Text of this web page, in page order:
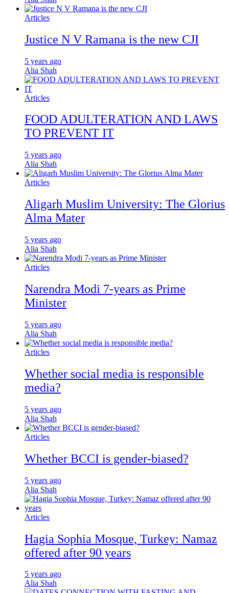
Articles
Justice N V Ramana is the new CJI
5 years ago
Alia Shah
Articles
FOOD ADULTERATION AND LAWS
TO PREVENT IT
5 years ago
Alia Shah
Articles
Aligarh Muslim University: The Glorius
Alma Mater
5 years ago
Alia Shah
Articles
Narendra Modi 7-years as Prime
Minister
5 years ago
Alia Shah
Articles
Whether social media is responsible
media?
5 years ago
Alia Shah
Articles
Whether BCCI is gender-biased?
5 years ago
Alia Shah
Articles
Hagia Sophia Mosque, Turkey: Namaz
offered after 90 years
5 years ago
Alia Shah